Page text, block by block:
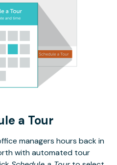
a Tour
managers hours back in
with automated tour